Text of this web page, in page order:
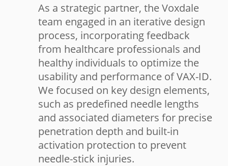
As a strategic partner, the Voxdale
team engaged in an iterative design
process, incorporating feedback
from healthcare professionals and
healthy individuals to optimize the
usability and performance of VAX-ID.
We focused on key design elements,
such as predefined needle lengths
and associated diameters for precise
penetration depth and built-in
activation protection to prevent
needle-stick injuries.